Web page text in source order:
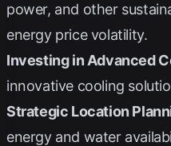
power, and other
energy price volatility.
Investing in Advanced
innovative cooling
Strategic Location
energy and water